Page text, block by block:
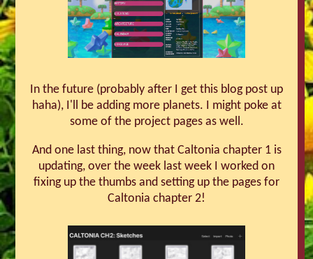
In the future (probably after I get this blog post up
haha), I'll be adding more planets. I might poke at
some of the project pages as well.
And one last thing, now that Caltonia chapter 1 is
updating, over the week last week I worked on
fixing up the thumbs and setting up the pages for
Caltonia chapter 2!